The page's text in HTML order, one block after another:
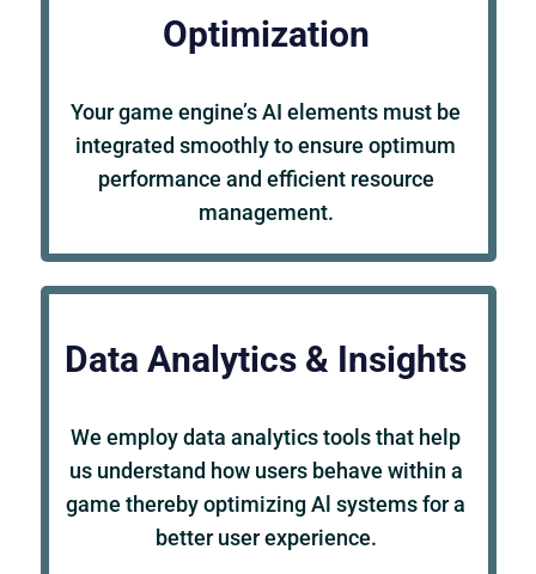
Data Analytics & Insights
We employ data analytics tools that help
us understand how users behave within a
game thereby optimizing Al systems for a
better user experience.
Optimization
Your game engine’s AI elements must be
integrated smoothly to ensure optimum
performance and efficient resource
management.